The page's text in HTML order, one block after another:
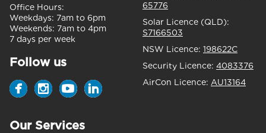
Office Hours:
Weekdays: 7am to 6pm
Weekends: 7am to 4pm
7 days per week
Follow us
65776
Solar Licence (QLD):
S7166503
NSW Licence: 198622C
Security Licence: 4083376
AirCon Licence: AU13164
Our Services